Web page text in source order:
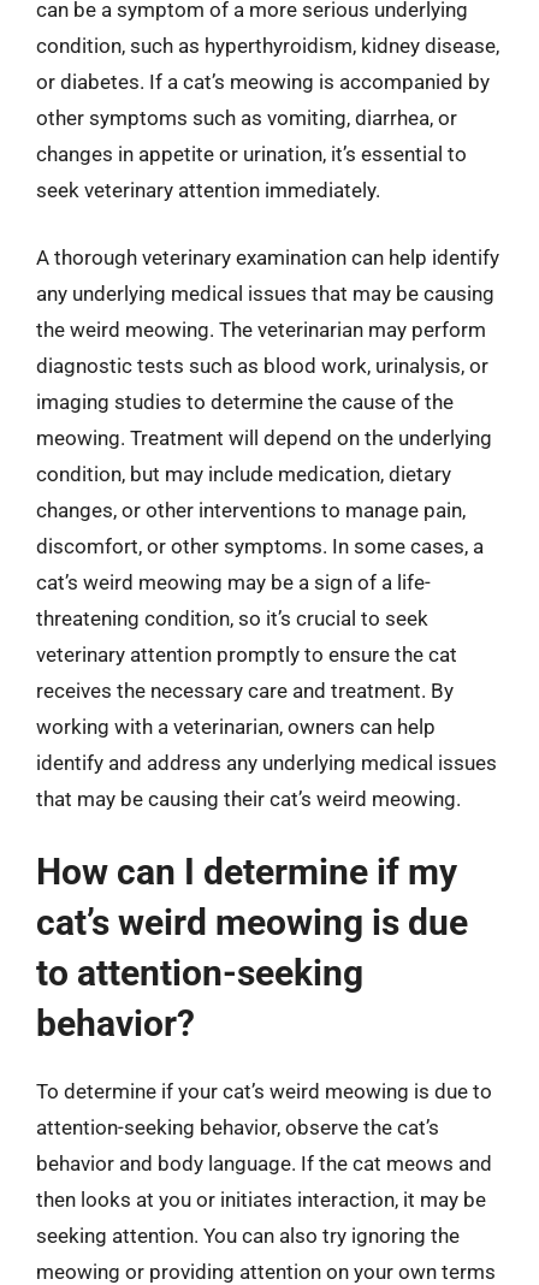
can be a symptom of a more serious underlying
condition, such as hyperthyroidism, kidney disease,
or diabetes. If a cat’s meowing is accompanied by
other symptoms such as vomiting, diarrhea, or
changes in appetite or urination, it’s essential to
seek veterinary attention immediately.
A thorough veterinary examination can help identify
any underlying medical issues that may be causing
the weird meowing. The veterinarian may perform
diagnostic tests such as blood work, urinalysis, or
imaging studies to determine the cause of the
meowing. Treatment will depend on the underlying
condition, but may include medication, dietary
changes, or other interventions to manage pain,
discomfort, or other symptoms. In some cases, a
cat’s weird meowing may be a sign of a life-
threatening condition, so it’s crucial to seek
veterinary attention promptly to ensure the cat
receives the necessary care and treatment. By
working with a veterinarian, owners can help
identify and address any underlying medical issues
that may be causing their cat’s weird meowing.
How can I determine if my
cat’s weird meowing is due
to attention-seeking
behavior?
To determine if your cat’s weird meowing is due to
attention-seeking behavior, observe the cat’s
behavior and body language. If the cat meows and
then looks at you or initiates interaction, it may be
seeking attention. You can also try ignoring the
meowing or providing attention on your own terms